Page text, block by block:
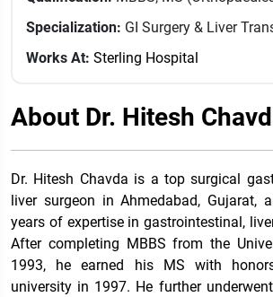
Specialization: GI Surgery & Liver
Works At: Sterling Hospital
About Dr. Hitesh
Dr. Hitesh Chavda is a top surgical
liver surgeon in Ahmedabad, Gujarat,
years of expertise in gastrointestinal,
After completing MBBS from the
1993, he earned his MS with
university in 1997. He further